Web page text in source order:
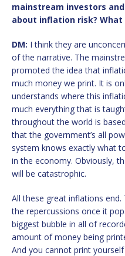
mainstream investors
about inflation risk? What
DM: I think they are
of the narrative. The
promoted the idea that
much money we print. It is
understands where this
much everything that is
throughout the world is
that the government’s all
system knows exactly what
in the economy. Obviously,
will be catastrophic.
All these great inflations
the repercussions once it
biggest bubble in all of
amount of money being
And you cannot print